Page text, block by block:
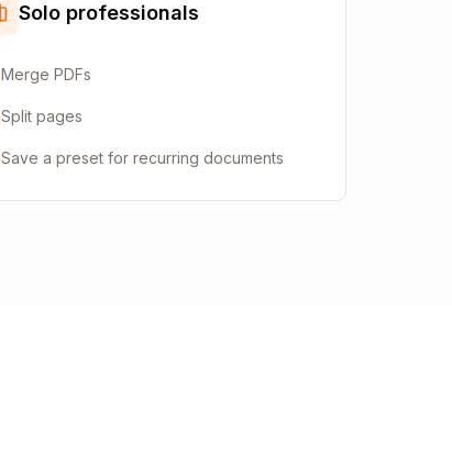
Solo professionals
Merge PDFs
Split pages
Save a preset for recurring documents